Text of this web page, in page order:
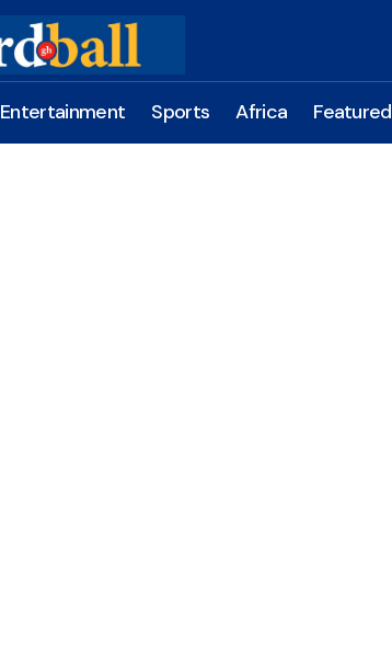
Entertainment Sports Africa Featured